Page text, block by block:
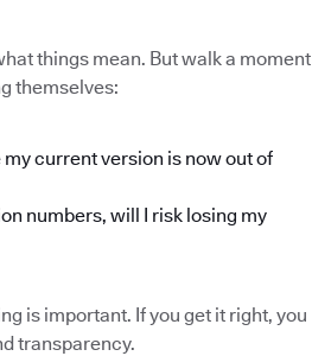
things mean. But walk a moment
themselves:
my current version is now out of
numbers, will I risk losing my
is important. If you get it right, you
transparency.